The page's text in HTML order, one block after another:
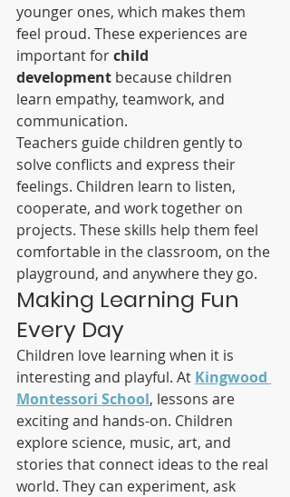
younger ones, which makes them
feel proud. These experiences are
important for child
development because children
learn empathy, teamwork, and
communication.
Teachers guide children gently to
solve conflicts and express their
feelings. Children learn to listen,
cooperate, and work together on
projects. These skills help them feel
comfortable in the classroom, on the
playground, and anywhere they go.
Making Learning Fun
Every Day
Children love learning when it is
interesting and playful. At Kingwood
Montessori School, lessons are
exciting and hands-on. Children
explore science, music, art, and
stories that connect ideas to the real
world. They can experiment, ask